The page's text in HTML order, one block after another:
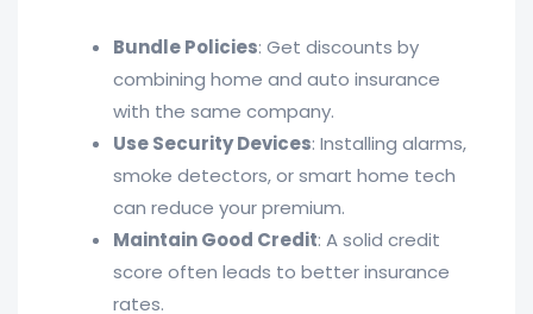
Bundle Policies: Get discounts by
combining home and auto insurance
with the same company.
Use Security Devices: Installing alarms,
smoke detectors, or smart home tech
can reduce your premium.
Maintain Good Credit: A solid credit
score often leads to better insurance
rates.